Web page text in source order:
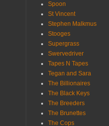
Spoon
St Vincent
Stephen Malkmus
Stooges
Supergrass
Swervedriver
Tapes N Tapes
Tegan and Sara
The Billionaires
The Black Keys
The Breeders
The Brunettes
The Cops